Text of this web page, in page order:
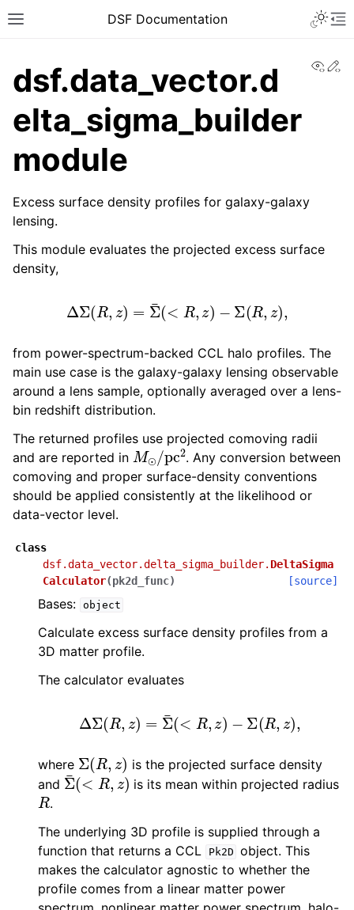
DSF Documentation
dsf.data_vector.d
elta_sigma_builder
module
Excess surface density profiles for galaxy-galaxy
lensing.
This module evaluates the projected excess surface
density,
ΔΣ( ,z Σ¯( R, )− (R ,z)
from power-spectrum-backed CCL halo profiles. The
main use case is the galaxy-galaxy lensing observable
around a lens sample, optionally averaged over a lens-
bin redshift distribution.
The returned profiles use projected comoving radii
and are reported in M⊙/ pc2
. Any conversion between
comoving and proper surface-density conventions
should be applied consistently at the likelihood or
data-vector level.
class
dsf.data_vector.delta_sigma_builder. DeltaSigma
Calculator(pk2d_func) [source]
Bases: object
Calculate excess surface density profiles from a
3D matter profile.
The calculator evaluates
ΔΣ( ,z Σ¯( R, )− (R ,z)
where Σ(R,
is the projected surface density
and Σ¯(<R,z) is its mean within projected radius
R.
The underlying 3D profile is supplied through a
function that returns a CCL
Pk2D object. This
makes the calculator agnostic to whether the
profile comes from a linear matter power